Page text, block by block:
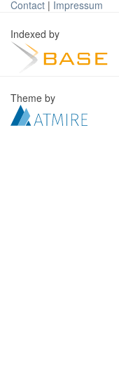
Contact | Impressum
Indexed by
Theme by